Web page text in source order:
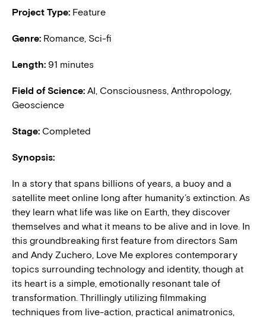
PRESS
Project Type: Feature
Genre: Romance, Sci-fi
Length: 91 minutes
Field of Science: AI, Consciousness, Anthropology,
Geoscience
Stage: Completed
Synopsis:
In a story that spans billions of years, a buoy and a
satellite meet online long after humanity’s extinction. As
they learn what life was like on Earth, they discover
themselves and what it means to be alive and in love. In
this groundbreaking first feature from directors Sam
and Andy Zuchero, Love Me explores contemporary
topics surrounding technology and identity, though at
its heart is a simple, emotionally resonant tale of
transformation. Thrillingly utilizing filmmaking
techniques from live-action, practical animatronics,